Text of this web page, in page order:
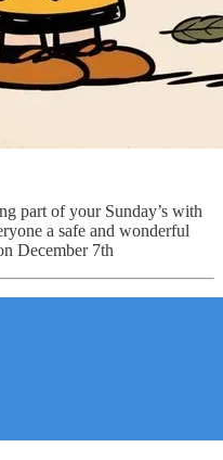
part of your Sunday’s with
a safe and wonderful
December 7th